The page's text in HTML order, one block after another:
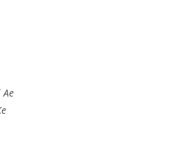
Ae